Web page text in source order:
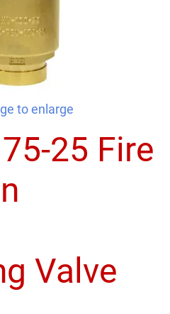
to enlarge
25 Fire
Valve